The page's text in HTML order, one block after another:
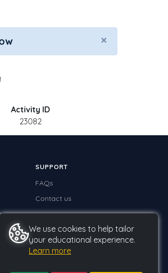
×
Activity ID
23082
SUPPORT
FAQs
Contact us
We use cookies to help tailor
your educational experience.
Learn more